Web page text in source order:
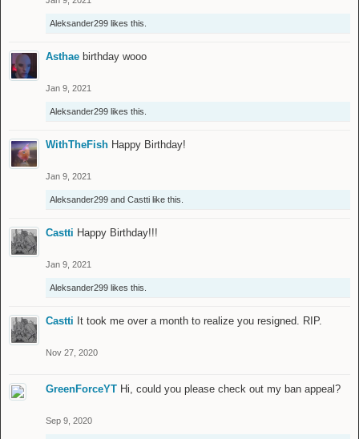
Aleksander299 likes this.
Asthae birthday wooo
Jan 9, 2021
Aleksander299 likes this.
WithTheFish Happy Birthday!
Jan 9, 2021
Aleksander299 and Castti like this.
Castti Happy Birthday!!!
Jan 9, 2021
Aleksander299 likes this.
Castti It took me over a month to realize you resigned. RIP.
Nov 27, 2020
GreenForceYT Hi, could you please check out my ban appeal?
Sep 9, 2020